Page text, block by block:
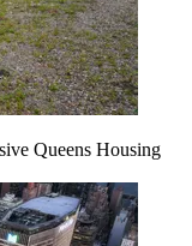
Queens Housing